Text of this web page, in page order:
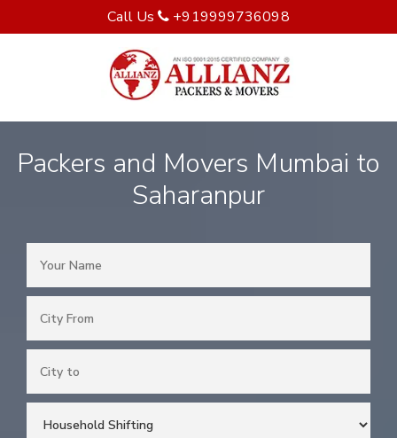
Call Us +919999736098
Packers and Movers Mumbai to
Saharanpur